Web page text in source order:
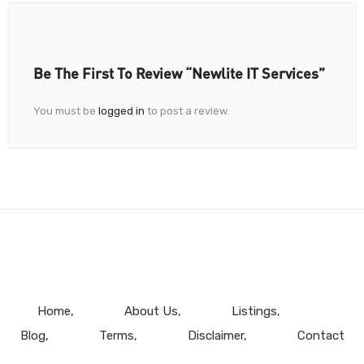
Be The First To Review “Newlite IT Services”
You must be logged in to post a review.
Home About Us
Listings
Blog
Terms Disclaimer Contact